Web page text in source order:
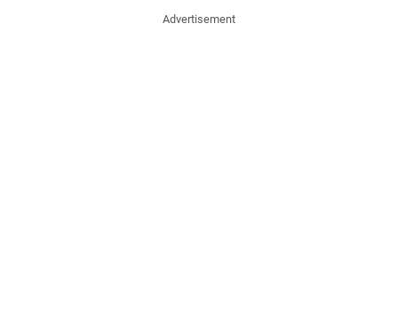
Advertisement